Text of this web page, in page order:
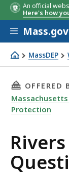
An official
Here's how
Skip to
Mass.gov
MassDEP
Rivers
THIS
OFFERED
Protection